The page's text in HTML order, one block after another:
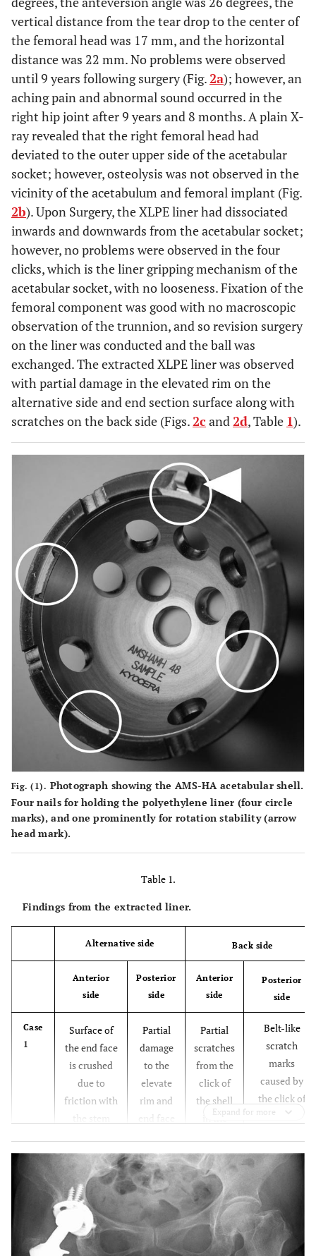
vertical distance from the tear drop to the center of
the femoral head was 17 mm, and the horizontal
distance was 22 mm. No problems were observed
until 9 years following surgery (Fig.2a); however, an
aching pain and abnormal sound occurred in the
right hip joint after 9 years and 8 months. A plain X-
ray revealed that the right femoral head had
deviated to the outer upper side of the acetabular
socket; however, osteolysis was not observed in the
vicinity of the acetabulum and femoral implant (Fig.
2b). Upon Surgery, the XLPE liner had dissociated
inwards and downwards from the acetabular socket;
however, no problems were observed in the four
clicks, which is the liner gripping mechanism of the
acetabular socket, with no looseness. Fixation of the
femoral component was good with no macroscopic
observation of the trunnion, and so revision surgery
on the liner was conducted and the ball was
exchanged. The extracted XLPE liner was observed
with partial damage in the elevated rim on the
alternative side and end section surface along with
scratches on the back side (Figs.2c and2d, Table 1).
Fig. (1). Photograph showing the AMS-HA acetabular shell.
Four nails for holding the polyethylene liner (four circle
marks), and one prominently for rotation stability (arrow
head mark).
Table 1.
Findings from the extracted liner.
Alternative side Back side
Anterior
side
Posterior
side
Anterior
side
Posterior
side
Case
1
Surface of
the end face
is crushed
due to
friction with
following
dissociation
, which is
believed to
have caused
exfoliation
Partial
damage
to the
elevate
rim and
end face
Partial
scratches
from the
click of
the shell
in the
center
Belt-like
scratch
marks
caused by
the click of
the shell
the process
leading to
dissociation
Expand for more